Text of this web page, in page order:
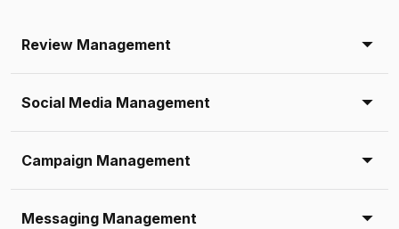
Review Management
Social Media Management
Campaign Management
Messaging Management